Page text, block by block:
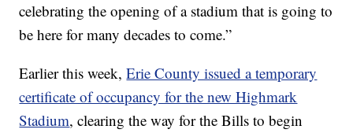
celebrating the opening of a stadium that is going to
be here for many decades to come.”
Earlier this week,Erie County issued a temporary
certificate of occupancy for the new Highmark
Stadium, clearing the way for the Bills to begin